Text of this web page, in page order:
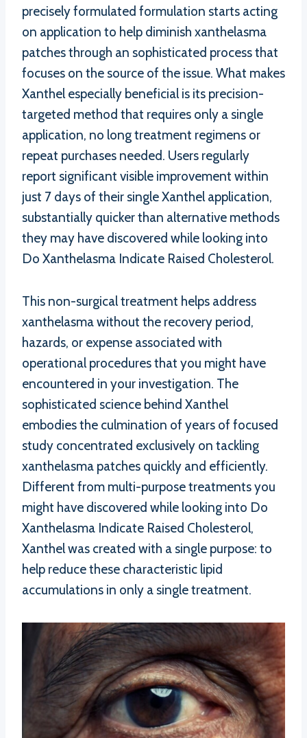
precisely formulated formulation starts acting
on application to help diminish xanthelasma
patches through an sophisticated process that
focuses on the source of the issue. What makes
Xanthel especially beneficial is its precision-
targeted method that requires only a single
application, no long treatment regimens or
repeat purchases needed. Users regularly
report significant visible improvement within
just 7 days of their single Xanthel application,
substantially quicker than alternative methods
they may have discovered while looking into
Do Xanthelasma Indicate Raised Cholesterol.
This non-surgical treatment helps address
xanthelasma without the recovery period,
hazards, or expense associated with
operational procedures that you might have
encountered in your investigation. The
sophisticated science behind Xanthel
embodies the culmination of years of focused
study concentrated exclusively on tackling
xanthelasma patches quickly and efficiently.
Different from multi-purpose treatments you
might have discovered while looking into Do
Xanthelasma Indicate Raised Cholesterol,
Xanthel was created with a single purpose: to
help reduce these characteristic lipid
accumulations in only a single treatment.